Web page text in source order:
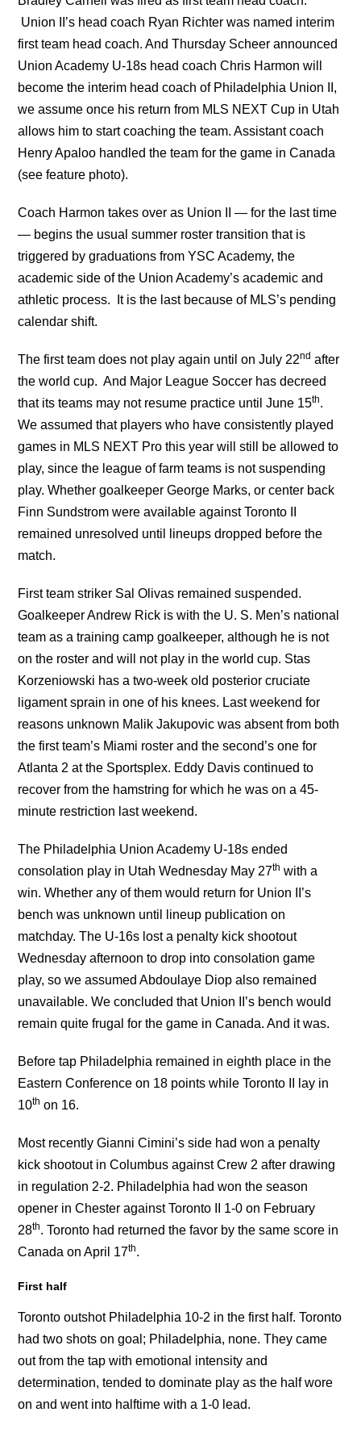
Union II’s head coach Ryan Richter was named interim
first team head coach. And Thursday Scheer announced
Union Academy U-18s head coach Chris Harmon will
become the interim head coach of Philadelphia Union II,
we assume once his return from MLS NEXT Cup in Utah
allows him to start coaching the team. Assistant coach
Henry Apaloo handled the team for the game in Canada
(see feature photo).
Coach Harmon takes over as Union II — for the last time
— begins the usual summer roster transition that is
triggered by graduations from YSC Academy, the
academic side of the Union Academy’s academic and
athletic process. It is the last because of MLS’s pending
calendar shift.
The first team does not play again until on July 22nd after
the world cup. And Major League Soccer has decreed
that its teams may not resume practice until June 15th.
We assumed that players who have consistently played
games in MLS NEXT Pro this year will still be allowed to
play, since the league of farm teams is not suspending
play. Whether goalkeeper George Marks, or center back
Finn Sundstrom were available against Toronto II
remained unresolved until lineups dropped before the
match.
First team striker Sal Olivas remained suspended.
Goalkeeper Andrew Rick is with the U. S. Men’s national
team as a training camp goalkeeper, although he is not
on the roster and will not play in the world cup. Stas
Korzeniowski has a two-week old posterior cruciate
ligament sprain in one of his knees. Last weekend for
reasons unknown Malik Jakupovic was absent from both
the first team’s Miami roster and the second’s one for
Atlanta 2 at the Sportsplex. Eddy Davis continued to
recover from the hamstring for which he was on a 45-
minute restriction last weekend.
The Philadelphia Union Academy U-18s ended
consolation play in Utah Wednesday May 27th with a
win. Whether any of them would return for Union II’s
bench was unknown until lineup publication on
matchday. The U-16s lost a penalty kick shootout
Wednesday afternoon to drop into consolation game
play, so we assumed Abdoulaye Diop also remained
unavailable. We concluded that Union II’s bench would
remain quite frugal for the game in Canada. And it was.
Before tap Philadelphia remained in eighth place in the
Eastern Conference on 18 points while Toronto II lay in
10th on 16.
Most recently Gianni Cimini’s side had won a penalty
kick shootout in Columbus against Crew 2 after drawing
in regulation 2-2. Philadelphia had won the season
opener in Chester against Toronto II 1-0 on February
28th. Toronto had returned the favor by the same score in
Canada on April 17th.
First half
Toronto outshot Philadelphia 10-2 in the first half. Toronto
had two shots on goal; Philadelphia, none. They came
out from the tap with emotional intensity and
determination, tended to dominate play as the half wore
on and went into halftime with a 1-0 lead.